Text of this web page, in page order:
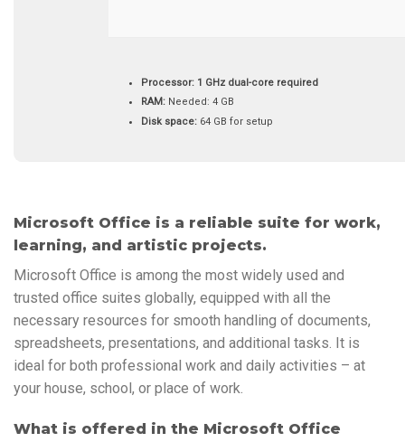
Processor: 1 GHz dual-core required
RAM: Needed: 4 GB
Disk space: 64 GB for setup
Microsoft Office is a reliable suite for work,
learning, and artistic projects.
Microsoft Office is among the most widely used and
trusted office suites globally, equipped with all the
necessary resources for smooth handling of documents,
spreadsheets, presentations, and additional tasks. It is
ideal for both professional work and daily activities – at
your house, school, or place of work.
What is offered in the Microsoft Office